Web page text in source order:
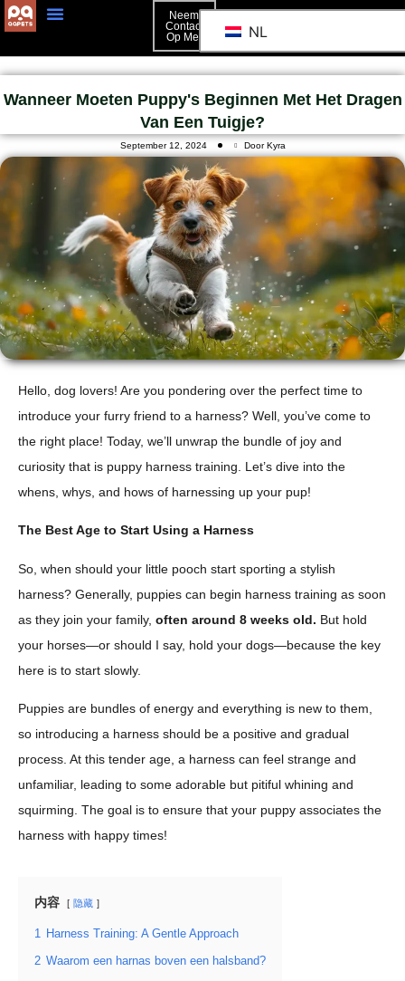
Neem
Contact
Op Met
NL
Wanneer Moeten Puppy's Beginnen Met Het Dragen
Van Een Tuigje?
September 12, 2024 Door Kyra
Hello, dog lovers! Are you pondering over the perfect time to
introduce your furry friend to a harness? Well, you’ve come to
the right place! Today, we’ll unwrap the bundle of joy and
curiosity that is puppy harness training. Let’s dive into the
whens, whys, and hows of harnessing up your pup!
The Best Age to Start Using a Harness
So, when should your little pooch start sporting a stylish
harness? Generally, puppies can begin harness training as soon
as they join your family, often around 8 weeks old. But hold
your horses—or should I say, hold your dogs—because the key
here is to start slowly.
Puppies are bundles of energy and everything is new to them,
so introducing a harness should be a positive and gradual
process. At this tender age, a harness can feel strange and
unfamiliar, leading to some adorable but pitiful whining and
squirming. The goal is to ensure that your puppy associates the
harness with happy times!
内容 隐藏
1 Harness Training: A Gentle Approach
2 Waarom een harnas boven een halsband?